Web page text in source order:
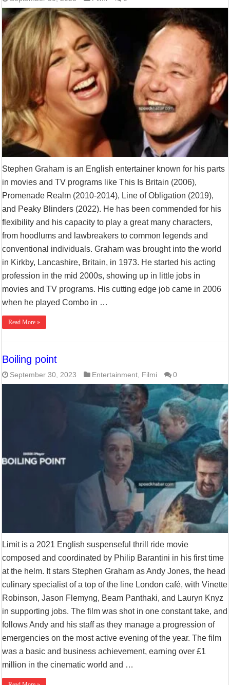
Stephen Graham is an English entertainer known for his parts
in movies and TV programs like This Is Britain (2006),
Promenade Realm (2010-2014), Line of Obligation (2019),
and Peaky Blinders (2022). He has been commended for his
flexibility and his capacity to play a great many characters,
from hoodlums and lawbreakers to common legends and
conventional individuals. Graham was brought into the world
in Kirkby, Lancashire, Britain, in 1973. He started his acting
profession in the mid 2000s, showing up in little jobs in
movies and TV programs. His cutting edge job came in 2006
when he played Combo in …
Read More »
Boiling point
September 30, 2023 Entertainment Filmi 0
Limit is a 2021 English suspenseful thrill ride movie
composed and coordinated by Philip Barantini in his first time
at the helm. It stars Stephen Graham as Andy Jones, the head
culinary specialist of a top of the line London café, with Vinette
Robinson, Jason Flemyng, Beam Panthaki, and Lauryn Knyz
in supporting jobs. The film was shot in one constant take, and
follows Andy and his staff as they manage a progression of
emergencies on the most active evening of the year. The film
was a basic and business achievement, earning over £1
million in the cinematic world and …